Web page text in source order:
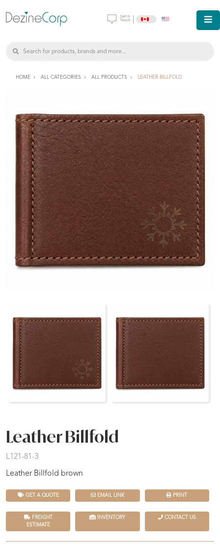
HOME ALL CATEGORIES ALL PRODUCTS LEATHER BILLFOLD
Leather Billfold
L121-81-3
Leather Billfold brown
GET A QUOTE EMAIL LINK PRINT
FREIGHT
ESTIMATE
INVENTORY CONTACT US